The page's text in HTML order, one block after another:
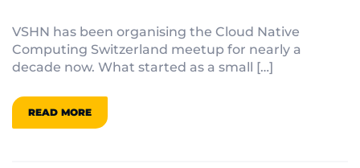
returns on 15 September
VSHN has been organising the Cloud Native
Computing Switzerland meetup for nearly a
decade now. What started as a small […]
READ MORE